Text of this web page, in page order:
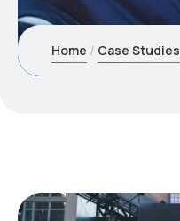
Home Case Studies